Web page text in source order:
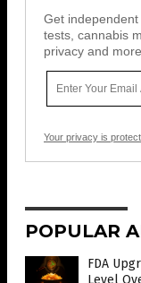
Get
tests, cannabis
privacy and
Your privacy is
POPULAR
FDA